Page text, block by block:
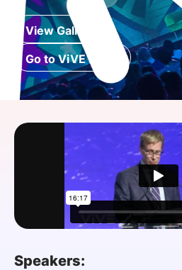
Events
Content
ABOUT
FOUNDATION
View Gallery
Go to ViVE 2027
Speakers: